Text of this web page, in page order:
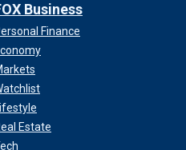
Business
Finance
Estate